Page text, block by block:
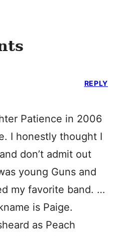
Patience in 2006
I honestly thought I
don’t admit out
young Guns and
my favorite band. …
is Paige.
as Peach
REPLY